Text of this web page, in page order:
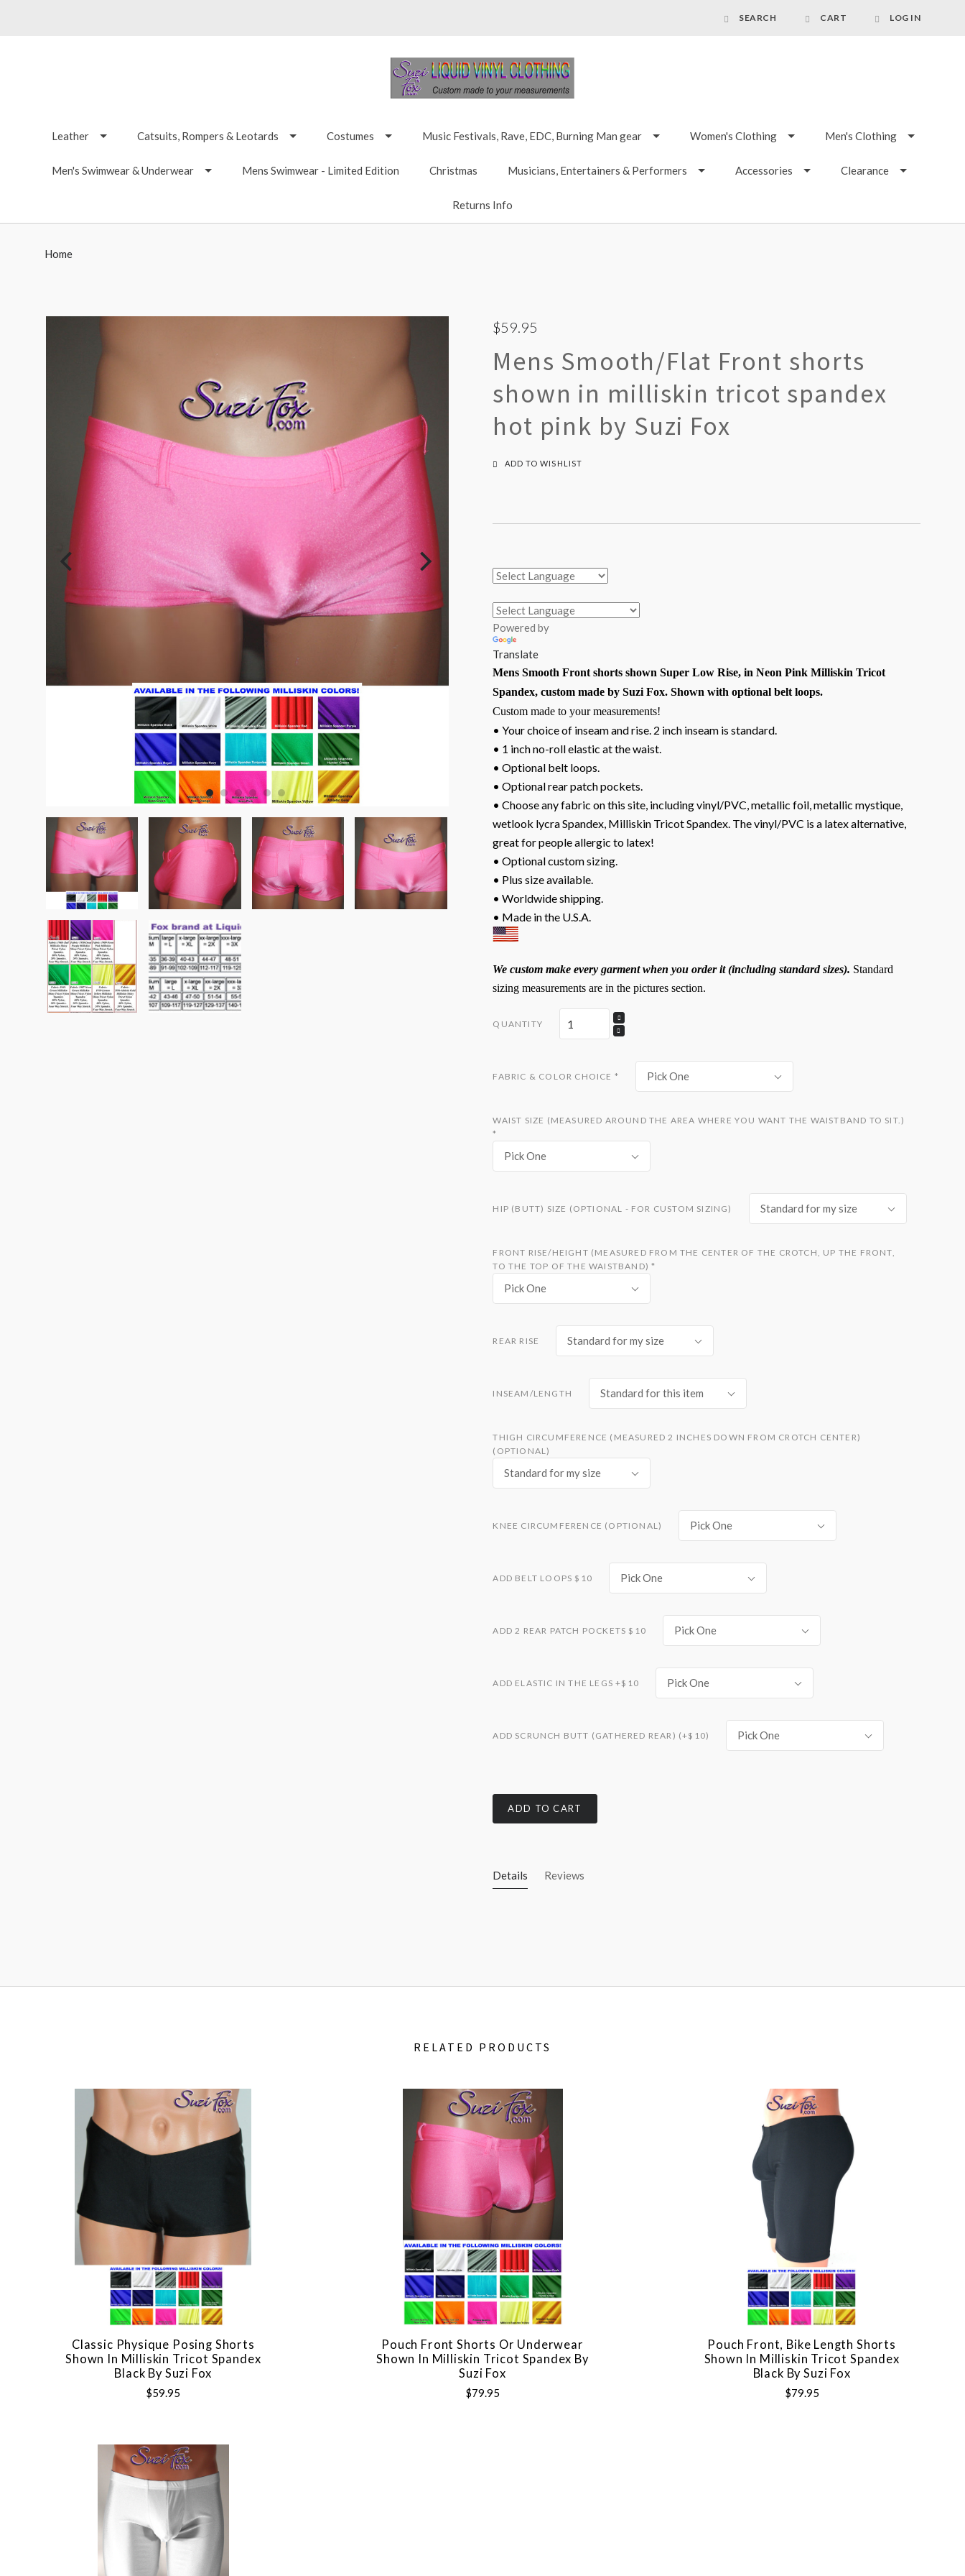
SEARCH CART LOG IN
Leather Catsuits, Rompers & Leotards Costumes Music Festivals, Rave, EDC, Burning Man gear Women's Clothing Men's Clothing
Men's Swimwear & Underwear Mens Swimwear - Limited Edition Christmas Musicians, Entertainers & Performers Accessories Clearance
Returns Info
Home
$59.95
Mens Smooth/Flat Front shorts
shown in milliskin tricot spandex
hot pink by Suzi Fox
ADD TO WISHLIST
Powered by
Translate
Mens Smooth Front shorts shown Super Low Rise, in Neon Pink Milliskin Tricot
Spandex, custom made by Suzi Fox. Shown with optional belt loops.
Custom made to your measurements!
• Your choice of inseam and rise. 2 inch inseam is standard.
• 1 inch no-roll elastic at the waist.
• Optional belt loops.
• Optional rear patch pockets.
• Choose any fabric on this site, including vinyl/PVC, metallic foil, metallic mystique,
wetlook lycra Spandex, Milliskin Tricot Spandex. The vinyl/PVC is a latex alternative,
great for people allergic to latex!
• Optional custom sizing.
• Plus size available.
• Worldwide shipping.
• Made in the U.S.A.
We custom make every garment when you order it (including standard sizes). Standard
sizing measurements are in the pictures section.
QUANTITY
FABRIC & COLOR CHOICE * Pick One
WAIST SIZE (MEASURED AROUND THE AREA WHERE YOU WANT THE WAISTBAND TO SIT.)
*
Pick One
HIP (BUTT) SIZE (OPTIONAL - FOR CUSTOM SIZING) Standard for my size
FRONT RISE/HEIGHT (MEASURED FROM THE CENTER OF THE CROTCH, UP THE FRONT,
TO THE TOP OF THE WAISTBAND)*
Pick One
REAR RISE Standard for my size
INSEAM/LENGTH Standard for this item
THIGH CIRCUMFERENCE (MEASURED 2 INCHES DOWN FROM CROTCH CENTER)
(OPTIONAL)
Standard for my size
KNEE CIRCUMFERENCE (OPTIONAL) Pick One
ADD BELT LOOPS $10 Pick One
ADD 2 REAR PATCH POCKETS $10 Pick One
ADD ELASTIC IN THE LEGS +$10 Pick One
ADD SCRUNCH BUTT (GATHERED REAR) (+$10) Pick One
ADD TO CART
Details Reviews
RELATED PRODUCTS
Classic Physique Posing Shorts
Shown In Milliskin Tricot Spandex
Black By Suzi Fox
$59.95
Pouch Front Shorts Or Underwear
Shown In Milliskin Tricot Spandex By
Suzi Fox
$79.95
Pouch Front, Bike Length Shorts
Shown In Milliskin Tricot Spandex
Black By Suzi Fox
$79.95